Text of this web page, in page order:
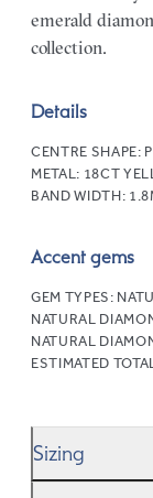
emerald
collection.
Details
CENTRE SHAPE:
METAL: 18CT
BAND WIDTH:
Accent gems
GEM TYPES:
NATURAL
NATURAL
ESTIMATED
Sizing